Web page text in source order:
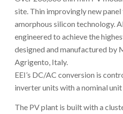
site. Thin improvingly new panel
amorphous silicon technology.
engineered to achieve the
designed and manufactured by
Agrigento, Italy.
EEI’s DC/AC conversion is
inverter units with a nominal
The PV plant is built with a